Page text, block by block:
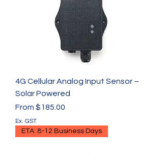
4G Cellular Analog Input Sensor –
Solar Powered
From $185.00
Sale Price
Ex. GST
ETA: 8-12 Business Days